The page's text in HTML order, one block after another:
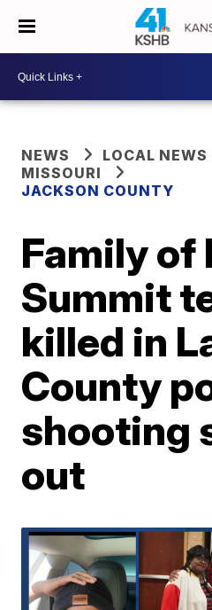
NEWS
LOCAL NEWS
MISSOURI
JACKSON COUNTY
Family of
Summit
killed in
County
shooting
out